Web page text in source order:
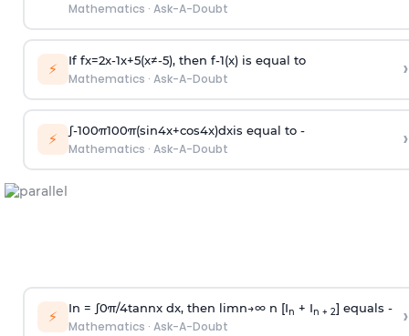
Mathematics · Ask-A-Doubt
⚡ If fx=2x-1x+5(x≠-5), then f-1(x)is equal to
Mathematics · Ask-A-Doubt ›
⚡ ∫-100π100π(sin4x+cos4x)dxis equal to -
Mathematics · Ask-A-Doubt ›
⚡ In = ∫0π/4tannx dx, then limn→∞n [In + In + 2] equals -
Mathematics · Ask-A-Doubt ›